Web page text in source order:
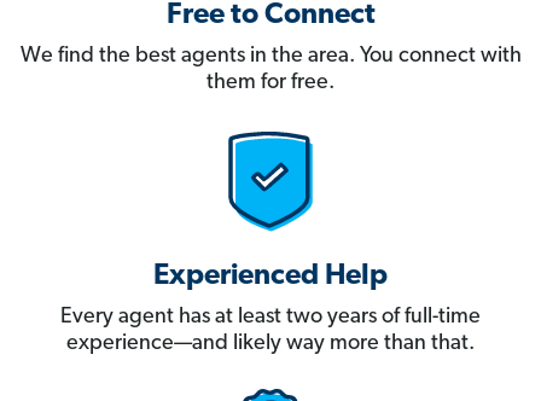
Free to Connect
We find the best agents in the area. You connect with
them for free.
Experienced Help
Every agent has at least two years of full-time
experience—and likely way more than that.